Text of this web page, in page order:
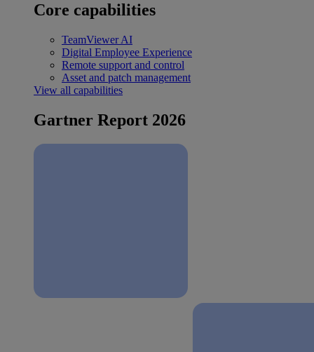
Core capabilities
TeamViewer AI
Digital Employee Experience
Remote support and control
Asset and patch management
View all capabilities
Gartner Report 2026